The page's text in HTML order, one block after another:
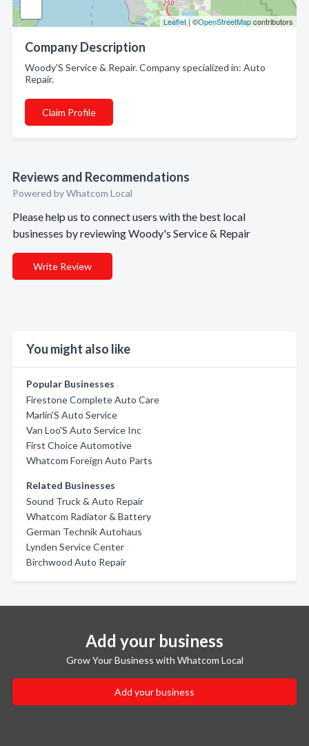
Leaflet | ©OpenStreetMapcontributors
Company Description
Woody'S Service & Repair. Company specialized in: Auto
Repair.
Claim Profile
Reviews and Recommendations
Powered by Whatcom Local
Please help us to connect users with the best local
businesses by reviewing Woody's Service & Repair
Write Review
You might also like
Popular Businesses
Firestone Complete Auto Care
Marlin'S Auto Service
Van Loo'S Auto Service Inc
First Choice Automotive
Whatcom Foreign Auto Parts
Related Businesses
Sound Truck & Auto Repair
Whatcom Radiator & Battery
German Technik Autohaus
Lynden Service Center
Birchwood Auto Repair
Add your business
Grow Your Business with Whatcom Local
Add your business